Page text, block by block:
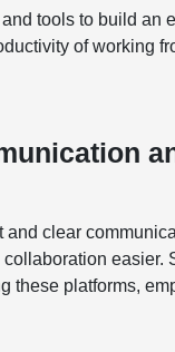
tools to build
of working
and clear
these platforms,